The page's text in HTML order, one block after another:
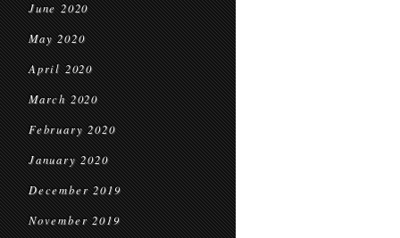
June 2020
May 2020
April 2020
March 2020
February 2020
January 2020
December 2019
November 2019